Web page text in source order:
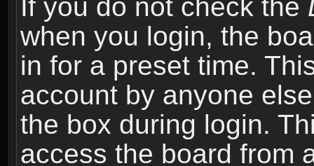
If you do not check the
when you login, the
in for a preset time.
account by anyone
the box during login.
access the board from